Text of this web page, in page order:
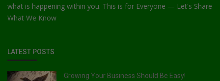
what is happening within you. This is for Everyone — Let's Share
What We Know
LATEST POSTS
Growing Your Business Should Be Easy!